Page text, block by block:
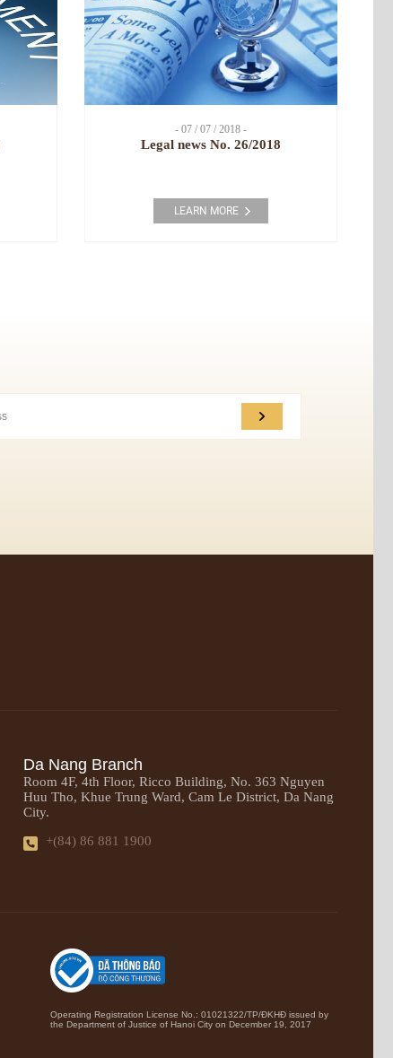
- 07 / 07 / 2018 -
Legal news No. 26/2018
LEARN MORE
Da Nang Branch
Room 4F, 4th Floor, Ricco Building, No. 363 Nguyen
Huu Tho, Khue Trung Ward, Cam Le District, Da Nang
City.
+(84) 86 881 1900
Operating Registration License No.: 01021322/TP/ĐKHĐ issued by
the Department of Justice of Hanoi City on December 19, 2017